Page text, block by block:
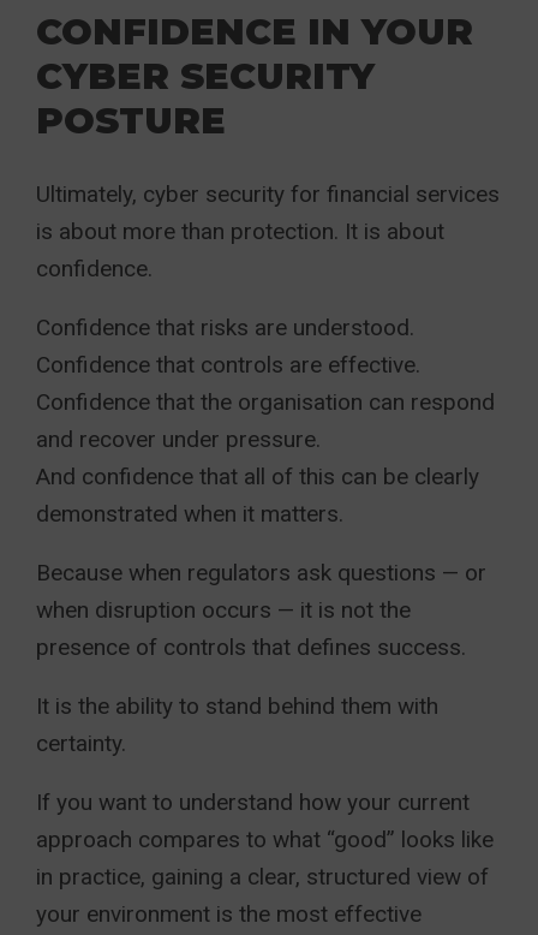
CONFIDENCE IN YOUR
CYBER SECURITY
POSTURE
Ultimately, cyber security for financial services
is about more than protection. It is about
confidence.
Confidence that risks are understood.
Confidence that controls are effective.
Confidence that the organisation can respond
and recover under pressure.
And confidence that all of this can be clearly
demonstrated when it matters.
Because when regulators ask questions — or
when disruption occurs — it is not the
presence of controls that defines success.
It is the ability to stand behind them with
certainty.
If you want to understand how your current
approach compares to what “good” looks like
in practice, gaining a clear, structured view of
your environment is the most effective